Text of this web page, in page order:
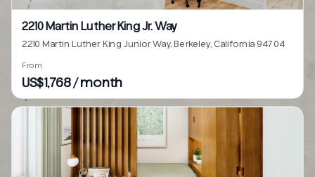
2210 Martin Luther King Jr. Way
2210 Martin Luther King Junior Way, Berkeley, California 94704
From
US$1,768 / month